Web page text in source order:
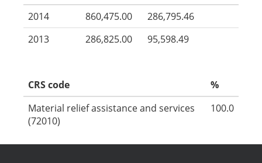
2014
860,475.00
286,795.46
2013
286,825.00 95,598.49
CRS code
%
Material relief assistance and services
(72010)
100.0